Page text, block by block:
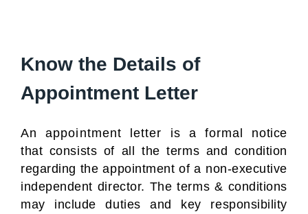
Know the Details of
Appointment Letter
An appointment letter is a formal notice
that consists of all the terms and condition
regarding the appointment of a non-executive
independent director. The terms & conditions
may include duties and key responsibility